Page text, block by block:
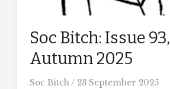
Soc Bitch: Issue 93,
Autumn 2025
Soc Bitch/ 23 September 2025